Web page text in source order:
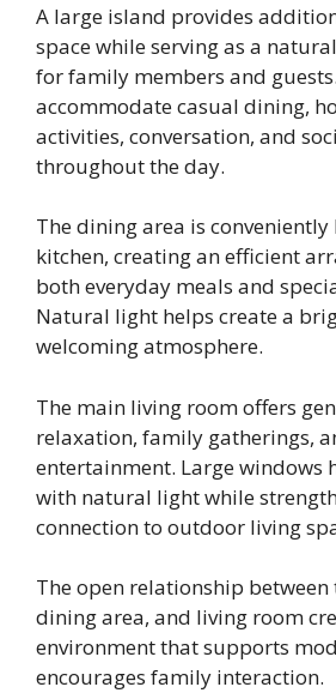
A large island provides
space while serving as a
for family members and
accommodate casual dining,
activities, conversation, and
throughout the day.
The dining area is
kitchen, creating an efficient
both everyday meals and
Natural light helps create a
welcoming atmosphere.
The main living room offers
relaxation, family gatherings,
entertainment. Large windows
with natural light while
connection to outdoor living
The open relationship between
dining area, and living room
environment that supports
encourages family interaction.